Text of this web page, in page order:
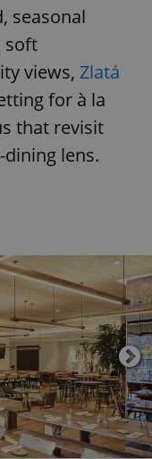
seasonal
soft
views, Zlatá
for à la
that revisit
lens.